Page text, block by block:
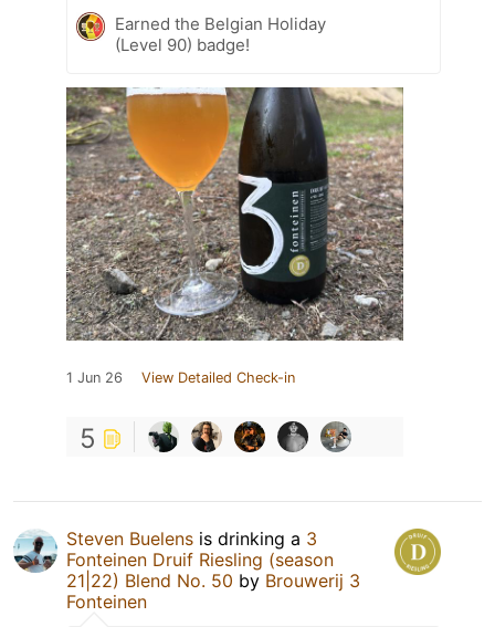
Earned the Belgian Holiday
(Level 90) badge!
1 Jun 26 View Detailed Check-in
5
Steven Buelens is drinking a 3
Fonteinen Druif Riesling (season
21|22) Blend No. 50 by Brouwerij 3
Fonteinen